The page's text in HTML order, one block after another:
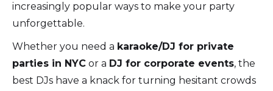
increasingly popular ways to make your party
unforgettable.
Whether you need a karaoke/DJ for private
parties in NYC or a DJ for corporate events, the
best DJs have a knack for turning hesitant crowds